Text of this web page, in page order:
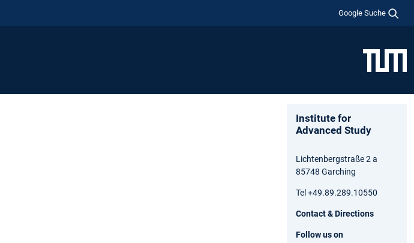
Google Suche
Institute for
Advanced Study
Lichtenbergstraße 2 a
85748 Garching
Tel +49.89.289.10550
Contact & Directions
Follow us on